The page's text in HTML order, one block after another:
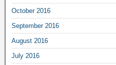
October 2016
September 2016
August 2016
July 2016